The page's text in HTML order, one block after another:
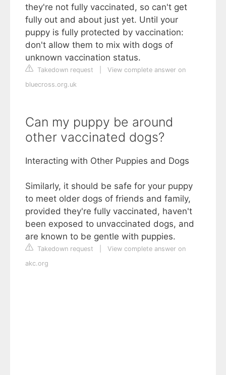
they're not fully vaccinated, so can't get
fully out and about just yet. Until your
puppy is fully protected by vaccination:
don't allow them to mix with dogs of
unknown vaccination status.
Takedown request
View complete answer on
bluecross.org.uk
Can my puppy be around
other vaccinated dogs?
Interacting with Other Puppies and Dogs
Similarly, it should be safe for your puppy
to meet older dogs of friends and family,
provided they're fully vaccinated, haven't
been exposed to unvaccinated dogs, and
are known to be gentle with puppies.
Takedown request
View complete answer on
akc.org